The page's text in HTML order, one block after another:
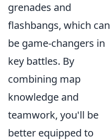
grenades and
flashbangs, which can
be game-changers in
key battles. By
combining map
knowledge and
teamwork, you'll be
better equipped to